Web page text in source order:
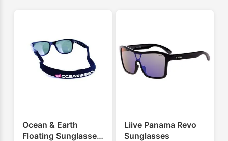
Ocean & Earth
Floating Sunglasses
Liive Panama Revo
Sunglasses